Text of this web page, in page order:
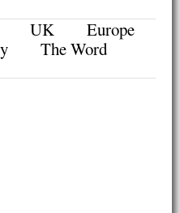
UK
Europe
The Word